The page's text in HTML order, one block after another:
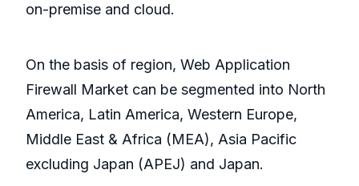
on-premise and cloud.
On the basis of region, Web Application
Firewall Market can be segmented into North
America, Latin America, Western Europe,
Middle East & Africa (MEA), Asia Pacific
excluding Japan (APEJ) and Japan.